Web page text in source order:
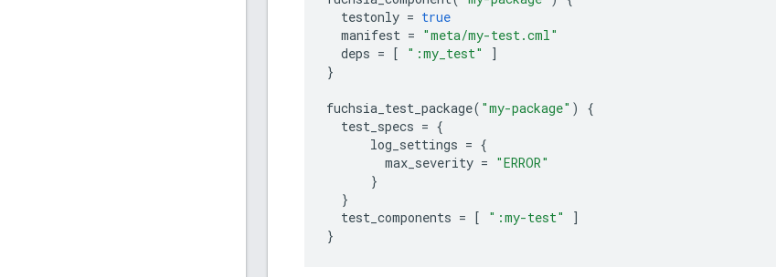
testonly = true
manifest = "meta/my-test.cml"
deps = [ ":my_test"
]
}
fuchsia_test_package( "my-package" )
{
test_specs = {
log_settings = {
max_severity = "ERROR"
}
}
test_components = [ ":my-test"
]
}